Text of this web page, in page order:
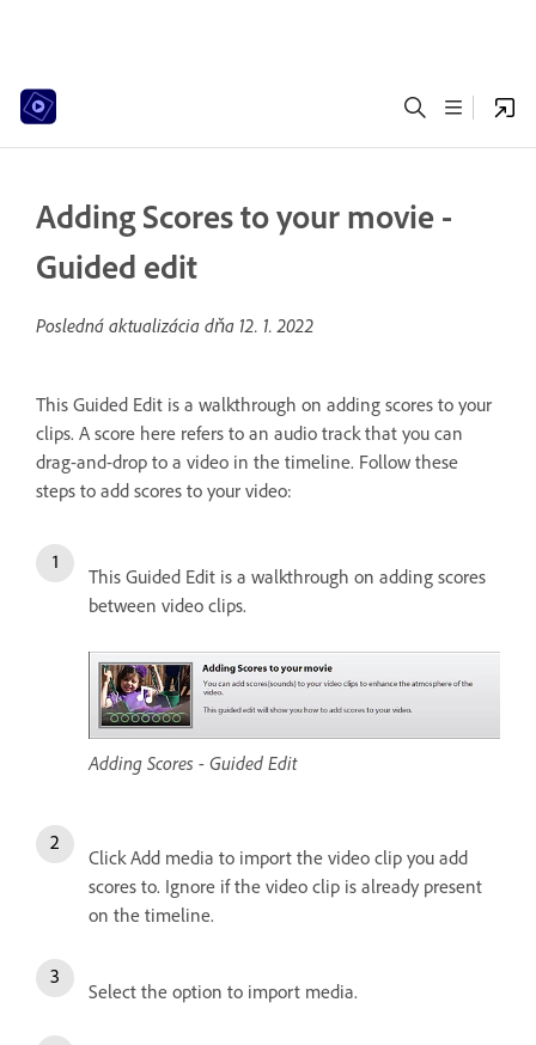
Adding Scores to your movie -
Guided edit
Posledná aktualizácia dňa 12. 1. 2022
This Guided Edit is a walkthrough on adding scores to your
clips. A score here refers to an audio track that you can
drag-and-drop to a video in the timeline. Follow these
steps to add scores to your video:
This Guided Edit is a walkthrough on adding scores
between video clips.
Adding Scores - Guided Edit
Click Add media to import the video clip you add
scores to. Ignore if the video clip is already present
on the timeline.
Select the option to import media.